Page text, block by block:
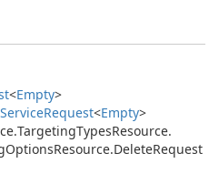
<Empty>
ServiceRequest<Empty>
TargetingTypesResource.
OptionsResource.DeleteRequest